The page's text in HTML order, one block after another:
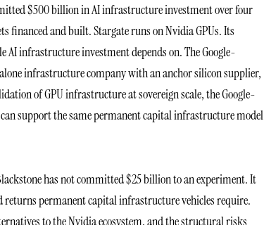
$500 billion in AI infrastructure investment over four
financed and built. Stargate runs on Nvidia GPUs. Its
infrastructure investment depends on. The Google-
infrastructure company with an anchor silicon supplier,
of GPU infrastructure at sovereign scale, the Google-
support the same permanent capital infrastructure model
has not committed $25 billion to an experiment. It
permanent capital infrastructure vehicles require.